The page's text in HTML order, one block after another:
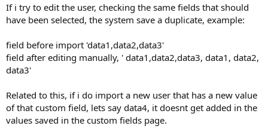
If i try to edit the user, checking the same fields that should
have been selected, the system save a duplicate, example:
field before import 'data1,data2,data3'
field after editing manually, ' data1,data2,data3, data1, data2,
data3'
Related to this, if i do import a new user that has a new value
of that custom field, lets say data4, it doesnt get added in the
values saved in the custom fields page.